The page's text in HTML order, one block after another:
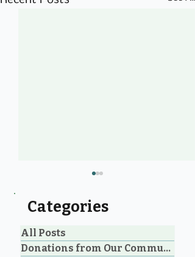
Categories
All Posts
Donations from Our Community